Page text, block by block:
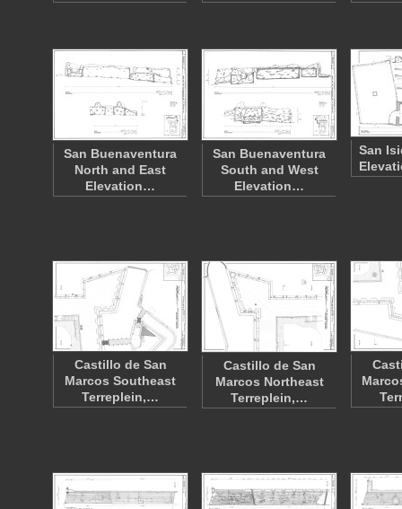
San Buenaventura
North and East
Elevation…
San Buenaventura
South and West
Elevation…
San
Castillo de San
Marcos Southeast
Terreplein,…
Castillo de San
Marcos Northeast
Terreplein,…